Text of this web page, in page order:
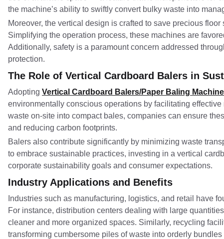
the machine’s ability to swiftly convert bulky waste into
Moreover, the vertical design is crafted to save precious
Simplifying the operation process, these machines are
Additionally, safety is a paramount concern addressed
protection.
The Role of Vertical Cardboard Balers in
Adopting Vertical Cardboard Balers/Paper Baling Machine
environmentally conscious operations by facilitating
waste on-site into compact bales, companies can ensure
and reducing carbon footprints.
Balers also contribute significantly by minimizing waste
to embrace sustainable practices, investing in a vertical
corporate sustainability goals and consumer expectations.
Industry Applications and Benefits
Industries such as manufacturing, logistics, and retail have
For instance, distribution centers dealing with large
cleaner and more organized spaces. Similarly, recycling
transforming cumbersome piles of waste into orderly